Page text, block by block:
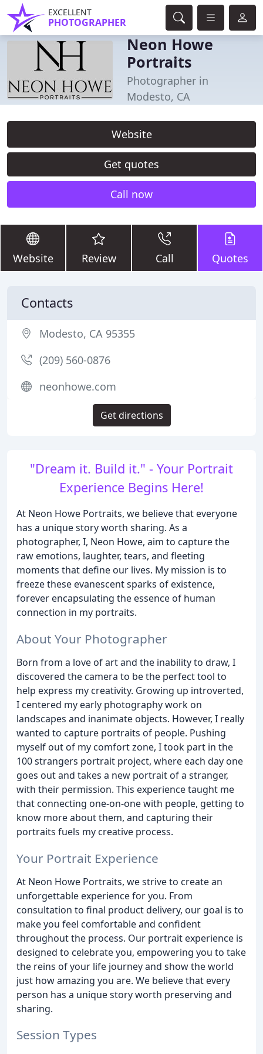
EXCELLENT
PHOTOGRAPHER
Neon Howe
Portraits
Photographer in
Modesto, CA
Website
Get quotes
Call now
Website Review Call Quotes
"Dream it. Build it." - Your Portrait
Experience Begins Here!
At Neon Howe Portraits, we believe that everyone
has a unique story worth sharing. As a
photographer, I, Neon Howe, aim to capture the
raw emotions, laughter, tears, and fleeting
moments that define our lives. My mission is to
freeze these evanescent sparks of existence,
forever encapsulating the essence of human
connection in my portraits.
About Your Photographer
Born from a love of art and the inability to draw, I
discovered the camera to be the perfect tool to
help express my creativity. Growing up introverted,
I centered my early photography work on
landscapes and inanimate objects. However, I really
wanted to capture portraits of people. Pushing
myself out of my comfort zone, I took part in the
100 strangers portrait project, where each day one
goes out and takes a new portrait of a stranger,
with their permission. This experience taught me
that connecting one-on-one with people, getting to
know more about them, and capturing their
portraits fuels my creative process.
Your Portrait Experience
At Neon Howe Portraits, we strive to create an
unforgettable experience for you. From
consultation to final product delivery, our goal is to
make you feel comfortable and confident
throughout the process. Our portrait experience is
designed to celebrate you, empowering you to take
the reins of your life journey and show the world
just how amazing you are. We believe that every
person has a unique story worth preserving and
sharing.
Session Types
Contacts
Modesto, CA 95355
(209) 560-0876
neonhowe.com
Get directions